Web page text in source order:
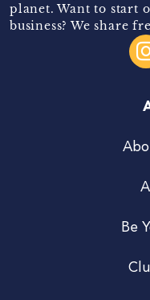
planet. Want to start
business? We share
Be